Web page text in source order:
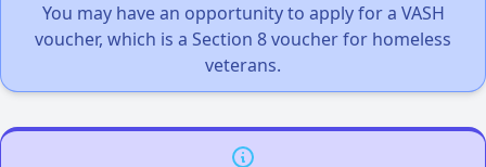
You may have an opportunity to apply for a VASH
voucher, which is a Section 8 voucher for homeless
veterans.